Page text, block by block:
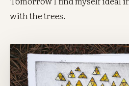
with the trees.